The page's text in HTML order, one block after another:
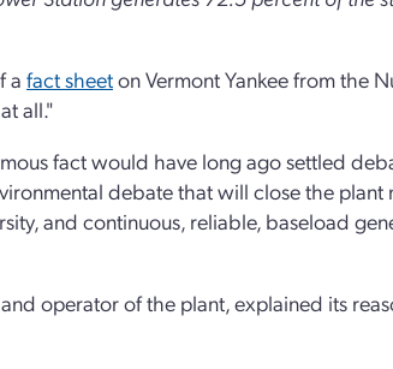
a fact sheeton Vermont Yankee from the
all."
fact would have long ago settled
debate that will close the
and continuous, reliable, baseload
operator of the plant, explained its